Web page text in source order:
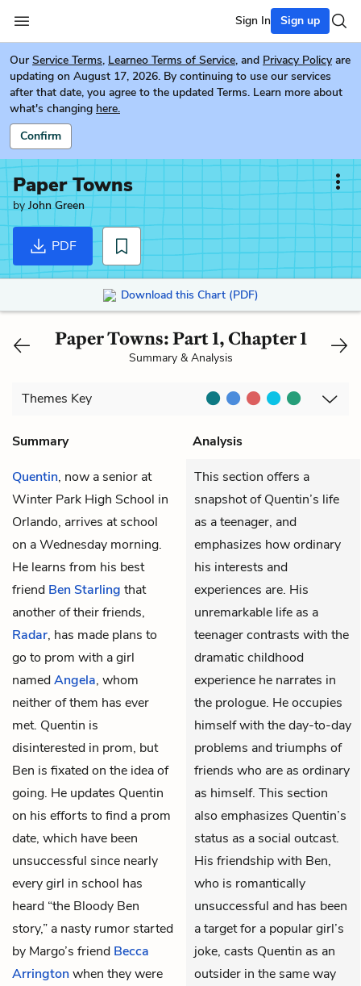
Sign In Sign up
Our Service Terms, Learneo Terms of Service, and Privacy Policy are
updating on August 17, 2026. By continuing to use our services
after that date, you agree to the updated Terms. Learn more about
what's changing here.
Confirm
Paper Towns
byJohn Green
PDF
Download this Chart (PDF)
Paper Towns: Part 1, Chapter 1
Summary & Analysis
Themes Key
Summary
Analysis
Quentin, now a senior at
Winter Park High School in
Orlando, arrives at school
on a Wednesday morning.
He learns from his best
friend Ben Starling that
another of their friends,
Radar, has made plans to
go to prom with a girl
namedAngela, whom
neither of them has ever
met. Quentin is
disinterested in prom, but
Ben is fixated on the idea of
going. He updates Quentin
on his efforts to find a prom
date, which have been
unsuccessful since nearly
every girl in school has
heard “the Bloody Ben
story,” a nasty rumor started
by Margo’s friend Becca
Arringtonwhen they were
This section offers a
snapshot of Quentin’s life
as a teenager, and
emphasizes how ordinary
his interests and
experiences are. His
unremarkable life as a
teenager contrasts with the
dramatic childhood
experience he narrates in
the prologue. He occupies
himself with the day-to-day
problems and triumphs of
friends who are as ordinary
as himself. This section
also emphasizes Quentin’s
status as a social outcast.
His friendship with Ben,
who is romantically
unsuccessful and has been
a target for a popular girl’s
joke, casts Quentin as an
outsider in the same way